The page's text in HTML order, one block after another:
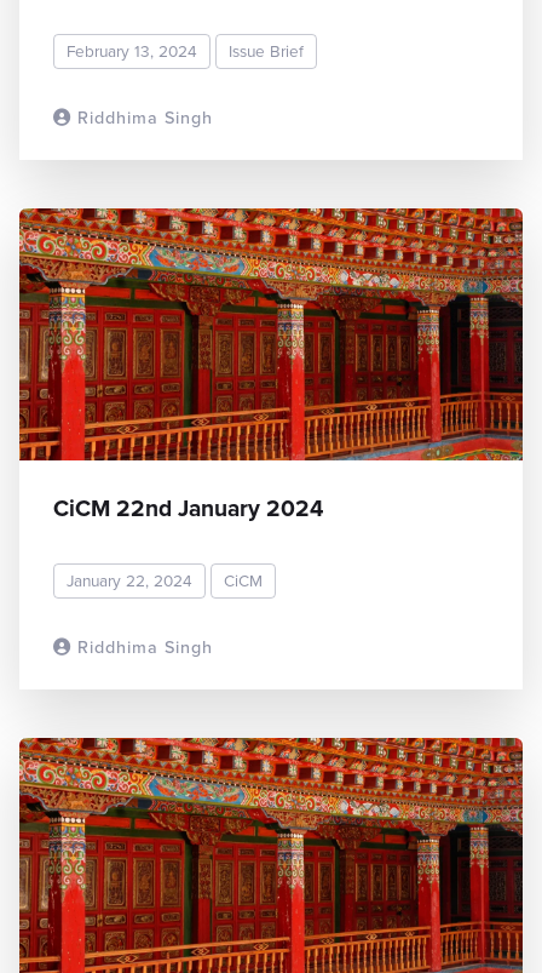
Riddhima Singh
February 13, 2024 Issue Brief
Riddhima Singh
CiCM 22nd January 2024
January 22, 2024 CiCM